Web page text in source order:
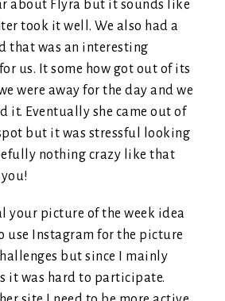
about Flyra but it sounds like
took it well. We also had a
that was an interesting
us. It some how got out of its
were away for the day and we
it. Eventually she came out of
but it was stressful looking
nothing crazy like that
your picture of the week idea
use Instagram for the picture
but since I mainly
it was hard to participate.